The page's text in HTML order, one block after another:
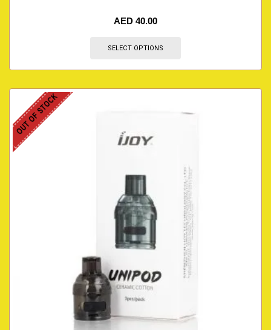
AED 40.00
SELECT OPTIONS
OUT OF STOCK